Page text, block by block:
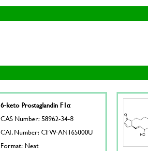
6-keto Prostaglandin F1α
CAS Number: 58962-34-8
CAT. Number: CFW-AN165000U
Format: Neat